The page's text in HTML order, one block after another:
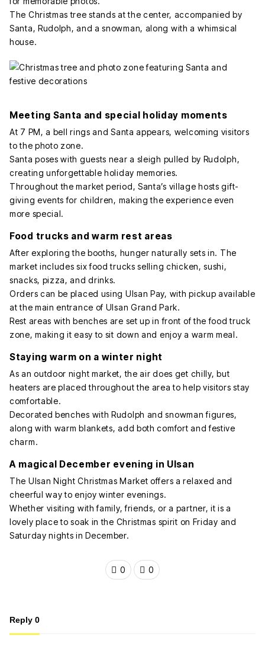
The Christmas tree stands at the center, accompanied by
Santa, Rudolph, and a snowman, along with a whimsical
house.
Meeting Santa and special holiday moments
At 7 PM, a bell rings and Santa appears, welcoming visitors
to the photo zone.
Santa poses with guests near a sleigh pulled by Rudolph,
creating unforgettable holiday memories.
Throughout the market period, Santa’s village hosts gift-
giving events for children, making the experience even
more special.
Food trucks and warm rest areas
After exploring the booths, hunger naturally sets in. The
market includes six food trucks selling chicken, sushi,
snacks, pizza, and drinks.
Orders can be placed using Ulsan Pay, with pickup available
at the main entrance of Ulsan Grand Park.
Rest areas with benches are set up in front of the food truck
zone, making it easy to sit down and enjoy a warm meal.
Staying warm on a winter night
As an outdoor night market, the air does get chilly, but
heaters are placed throughout the area to help visitors stay
comfortable.
Decorated benches with Rudolph and snowman figures,
along with warm blankets, add both comfort and festive
charm.
A magical December evening in Ulsan
The Ulsan Night Christmas Market offers a relaxed and
cheerful way to enjoy winter evenings.
Whether visiting with family, friends, or a partner, it is a
lovely place to soak in the Christmas spirit on Friday and
Saturday nights in December.
0 0
Reply 0